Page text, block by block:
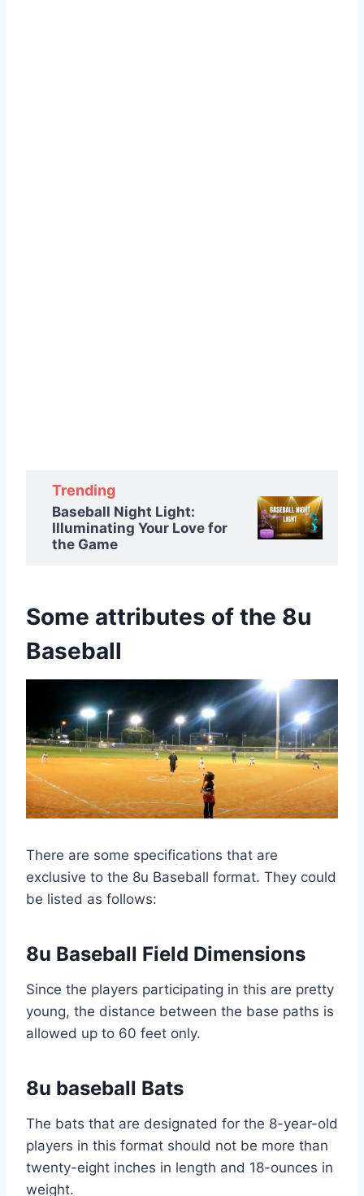
Trending
Baseball Night Light:
Illuminating Your Love for
the Game
Some attributes of the 8u
Baseball
There are some specifications that are
exclusive to the 8u Baseball format. They could
be listed as follows:
8u Baseball Field Dimensions
Since the players participating in this are pretty
young, the distance between the base paths is
allowed up to 60 feet only.
8u baseball Bats
The bats that are designated for the 8-year-old
players in this format should not be more than
twenty-eight inches in length and 18-ounces in
weight.